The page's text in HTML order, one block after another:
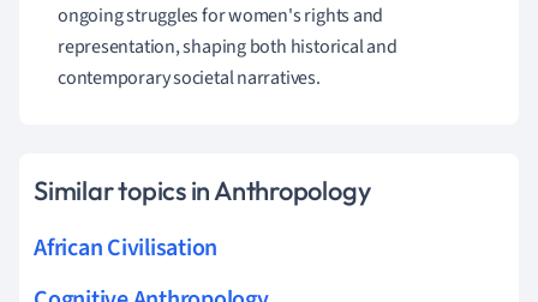
ongoing struggles for women's rights and
representation, shaping both historical and
contemporary societal narratives.
Similar topics in Anthropology
African Civilisation